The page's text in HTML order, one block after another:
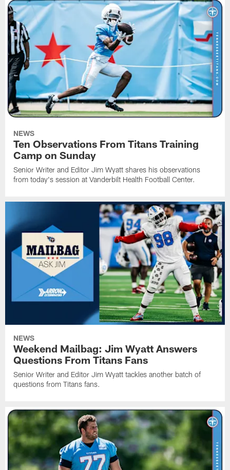
NEWS
Ten Observations From Titans Training
Camp on Sunday
Senior Writer and Editor Jim Wyatt shares his observations
from today's session at Vanderbilt Health Football Center.
NEWS
Weekend Mailbag: Jim Wyatt Answers
Questions From Titans Fans
Senior Writer and Editor Jim Wyatt tackles another batch of
questions from Titans fans.